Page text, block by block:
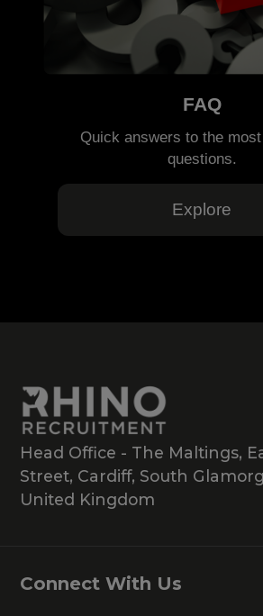
FAQ
Quick answers to the
questions.
Explore
Head Office - The Maltings,
Street, Cardiff, South
United Kingdom
Connect With Us